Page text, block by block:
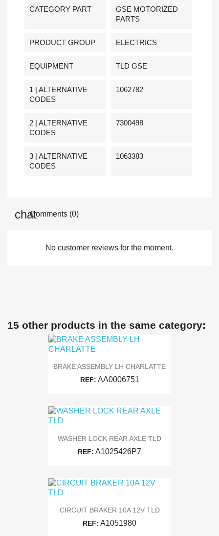
CATEGORY PART
GSE MOTORIZED
PARTS
PRODUCT GROUP ELECTRICS
EQUIPMENT TLD GSE
1 | ALTERNATIVE
CODES
1062782
2 | ALTERNATIVE
CODES
7300498
3 | ALTERNATIVE
CODES
1063383
Comments (0)
No customer reviews for the moment.
15 other products in the same category:
BRAKE ASSEMBLY LH CHARLATTE
REF: AA0006751
WASHER LOCK REAR AXLE TLD
REF: A1025426P7
CIRCUIT BRAKER 10A 12V TLD
REF: A1051980